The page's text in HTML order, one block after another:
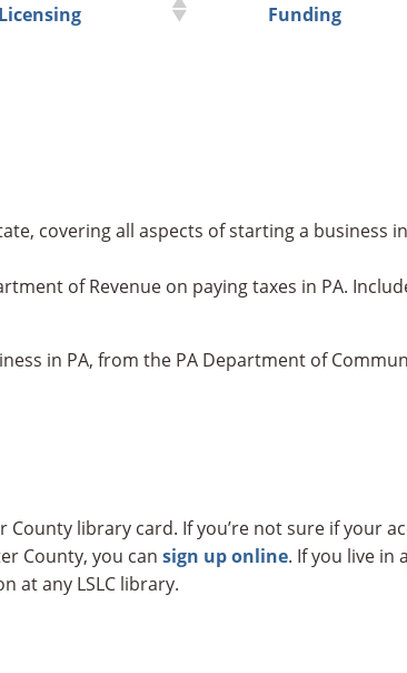
Licensing
Funding
covering all aspects of starting a business
of Revenue on paying taxes in PA.
in PA, from the PA Department of
County library card. If you’re not sure if your
County, you can sign up online. If you live in
at any LSLC library.